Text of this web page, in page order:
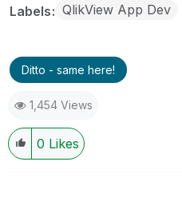
Labels QlikView App Dev
Ditto - same here!
1,454 Views
0 Likes